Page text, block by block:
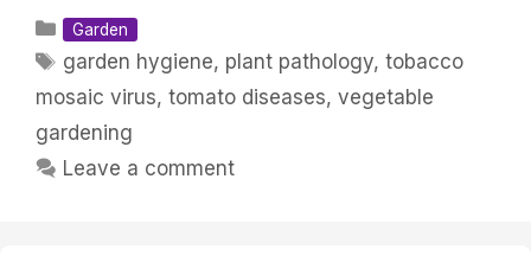
Categories
Garden
Tags
garden hygiene, plant pathology,tobacco
mosaic virus, tomato diseases, vegetable
gardening
Leave a comment